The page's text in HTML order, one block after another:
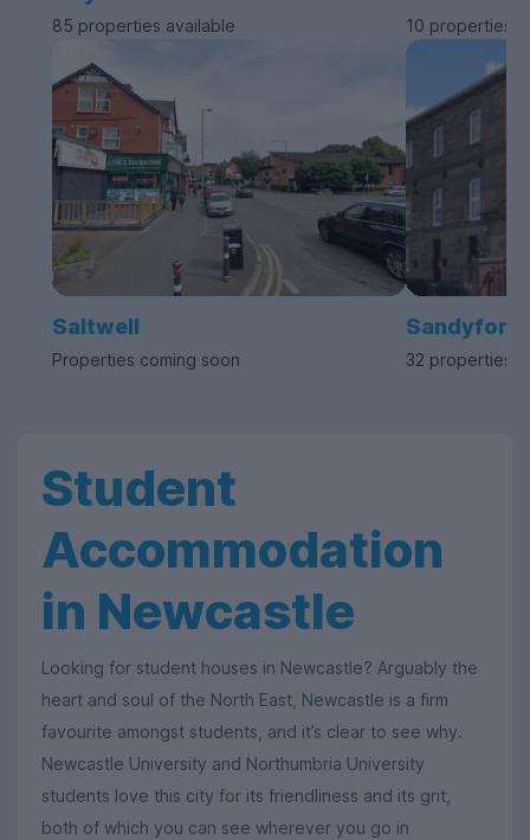
85 properties available 10 properties
Saltwell
Properties coming soon
Sandyford
32 properties
Student
Accommodation
in Newcastle
Looking for student houses in Newcastle? Arguably the
heart and soul of the North East, Newcastle is a firm
favourite amongst students, and it’s clear to see why.
Newcastle University and Northumbria University
students love this city for its friendliness and its grit,
both of which you can see wherever you go in